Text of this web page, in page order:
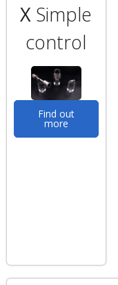
X Simple
control
Find out
more